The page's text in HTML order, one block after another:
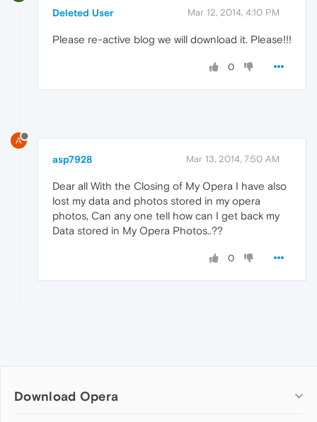
Deleted User Mar 12, 2014, 4:10 PM
Please re-active blog we will download it. Please!!!
0
A
asp7928 Mar 13, 2014, 7:50 AM
Dear all With the Closing of My Opera I have also
lost my data and photos stored in my opera
photos, Can any one tell how can I get back my
Data stored in My Opera Photos..??
0
Download Opera